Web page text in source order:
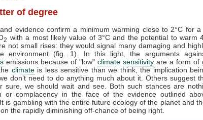
of degree
evidence confirm a minimum warming close to 2°C for
2 with a most likely value of 3°C and the potential to warm
not small rises: they would signal many damaging and
environment (fig. 1). In this light, the arguments
emissions because of "low" climate sensitivity are a form of
climateis less sensitive than we think, the implication
don’t need to do anything much about it. Others suggest
sure, we should wait and see. Both such stances are
or complacency in the face of the evidence outlined
is gambling with the entire future ecology of the planet and
the rapidly diminishing off-chance of being right.